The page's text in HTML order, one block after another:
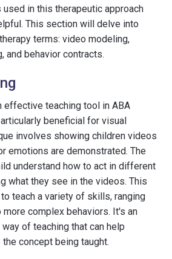
in this therapeutic approach
This section will delve into
terms: video modeling,
and behavior contracts.
effective teaching tool in ABA
beneficial for visual
involves showing children videos
emotions are demonstrated. The
understand how to act in different
what they see in the videos. This
teach a variety of skills, ranging
complex behaviors. It's an
of teaching that can help
concept being taught.